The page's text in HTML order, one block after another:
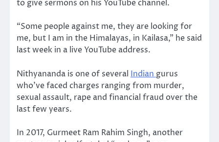
to give sermons on his YouTube channel.
“Some people against me, they are looking for
me, but I am in the Himalayas, in Kailasa,” he said
last week in a live YouTube address.
Nithyananda is one of several Indian gurus
who’ve faced charges ranging from murder,
sexual assault, rape and financial fraud over the
last few years.
In 2017, Gurmeet Ram Rahim Singh, another